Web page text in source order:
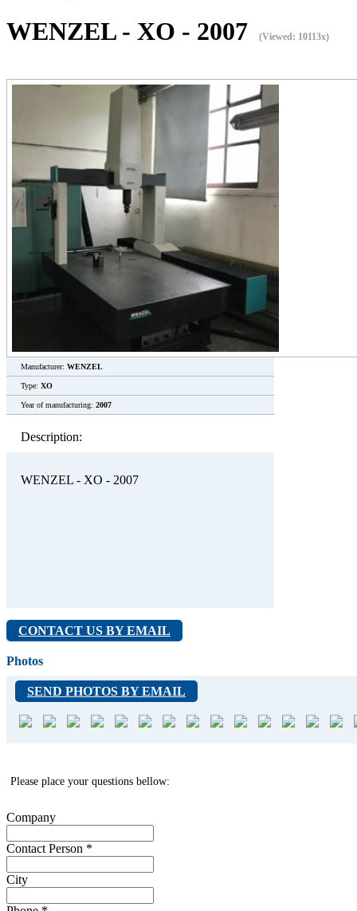
WENZEL - XO - 2007 (Viewed: 10113x)
Manufacturer: WENZEL
Type: XO
Year of manufacturing: 2007
Description:
WENZEL - XO - 2007
CONTACT US BY EMAIL
Photos
SEND PHOTOS BY EMAIL
Please place your questions bellow:
Company
Contact Person *
City